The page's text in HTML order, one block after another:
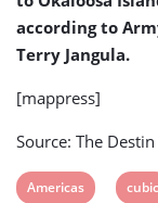
according to
Terry Jangula.
[mappress]
Source: The
View
Americas
View
cubic